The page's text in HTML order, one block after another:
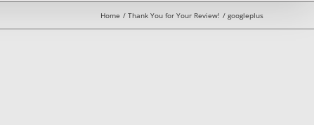
Home Thank You for Your Review! googleplus